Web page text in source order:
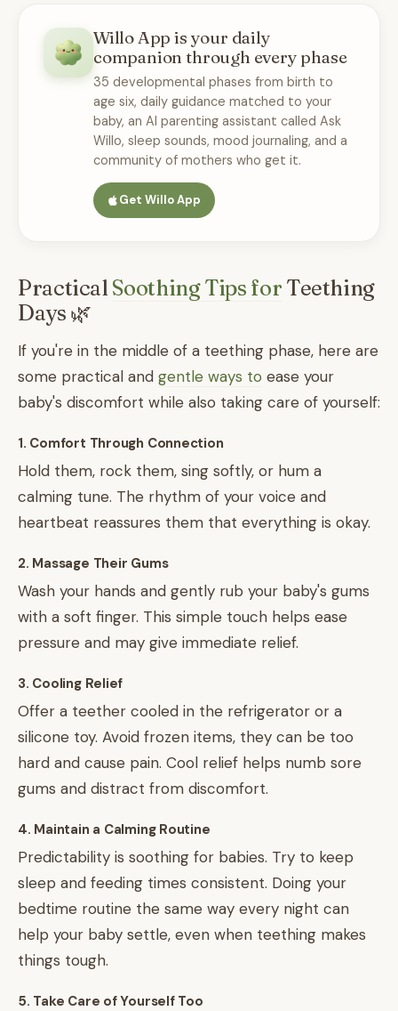
Willo App is your daily
companion through every phase
35 developmental phases from birth to
age six, daily guidance matched to your
baby, an AI parenting assistant called Ask
Willo, sleep sounds, mood journaling, and a
community of mothers who get it.
Get Willo App
PracticalSoothing Tips for Teething
Days 🌿
If you're in the middle of a teething phase, here are
some practical and gentle ways to ease your
baby's discomfort while also taking care of yourself:
1. Comfort Through Connection
Hold them, rock them, sing softly, or hum a
calming tune. The rhythm of your voice and
heartbeat reassures them that everything is okay.
2. Massage Their Gums
Wash your hands and gently rub your baby's gums
with a soft finger. This simple touch helps ease
pressure and may give immediate relief.
3. Cooling Relief
Offer a teether cooled in the refrigerator or a
silicone toy. Avoid frozen items, they can be too
hard and cause pain. Cool relief helps numb sore
gums and distract from discomfort.
4. Maintain a Calming Routine
Predictability is soothing for babies. Try to keep
sleep and feeding times consistent. Doing your
bedtime routine the same way every night can
help your baby settle, even when teething makes
things tough.
5. Take Care of Yourself Too